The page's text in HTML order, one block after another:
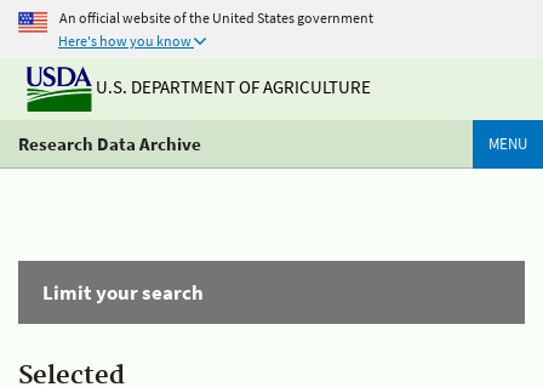
An official website of the United States government
Here's how you know
U.S. DEPARTMENT OF AGRICULTURE
Research Data Archive MENU
Limit your search
Selected